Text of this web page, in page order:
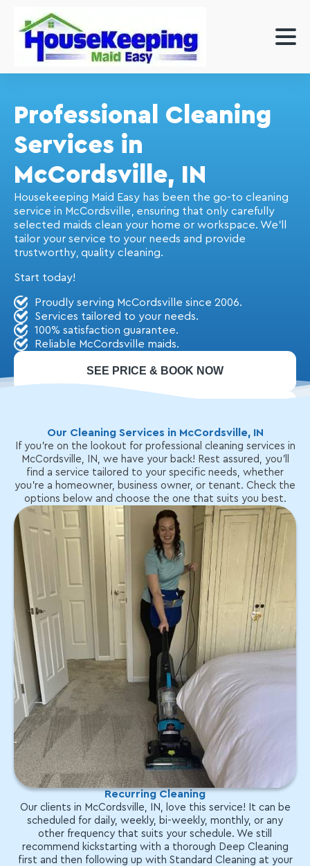
Professional Cleaning
Services in
McCordsville, IN
Housekeeping Maid Easy has been the go-to cleaning
service in McCordsville, ensuring that only carefully
selected maids clean your home or workspace. We'll
tailor your service to your needs and provide
trustworthy, quality cleaning.
Start today!
Proudly serving McCordsville since 2006.
Services tailored to your needs.
100% satisfaction guarantee.
Reliable McCordsville maids.
SEE PRICE & BOOK NOW
Our Cleaning Services in McCordsville, IN
If you're on the lookout for professional cleaning services in
McCordsville, IN, we have your back! Rest assured, you'll
find a service tailored to your specific needs, whether
you're a homeowner, business owner, or tenant. Check the
options below and choose the one that suits you best.
Recurring Cleaning
Our clients in McCordsville, IN, love this service! It can be
scheduled for daily, weekly, bi-weekly, monthly, or any
other frequency that suits your schedule. We still
recommend kickstarting with a thorough Deep Cleaning
first and then following up with Standard Cleaning at your